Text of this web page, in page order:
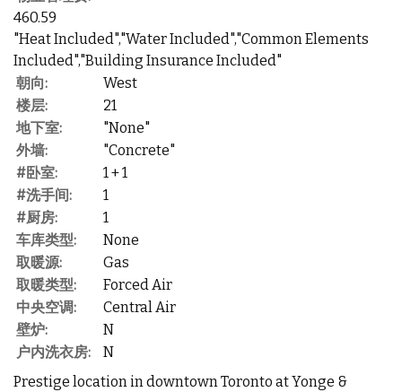
460.59
"Heat Included","Water Included","Common Elements
Included","Building Insurance Included"
朝向:
West
楼层:
21
地下室:
"None"
外墙:
"Concrete"
#卧室:
1 + 1
#洗手间:
1
#厨房:
1
车库类型:
None
取暖源:
Gas
取暖类型:
Forced Air
中央空调:
Central Air
壁炉:
N
户内洗衣房:
N
Prestige location in downtown Toronto at Yonge &